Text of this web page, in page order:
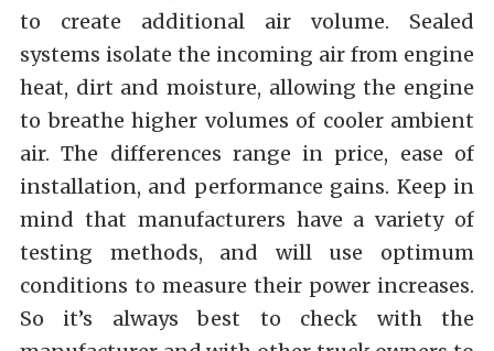
to create additional air volume. Sealed
systems isolate the incoming air from engine
heat, dirt and moisture, allowing the engine
to breathe higher volumes of cooler ambient
air. The differences range in price, ease of
installation, and performance gains. Keep in
mind that manufacturers have a variety of
testing methods, and will use optimum
conditions to measure their power increases.
So it’s always best to check with the